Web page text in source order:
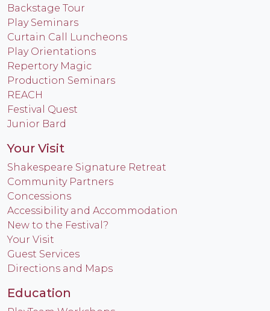
Backstage Tour
Play Seminars
Curtain Call Luncheons
Play Orientations
Repertory Magic
Production Seminars
REACH
Festival Quest
Junior Bard
Your Visit
Shakespeare Signature Retreat
Community Partners
Concessions
Accessibility and Accommodation
New to the Festival?
Your Visit
Guest Services
Directions and Maps
Education